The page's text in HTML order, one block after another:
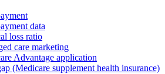
data
loss ratio
care marketing
Advantage application
(Medicare supplement health insurance)